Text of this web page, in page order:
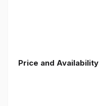
Price and Availability